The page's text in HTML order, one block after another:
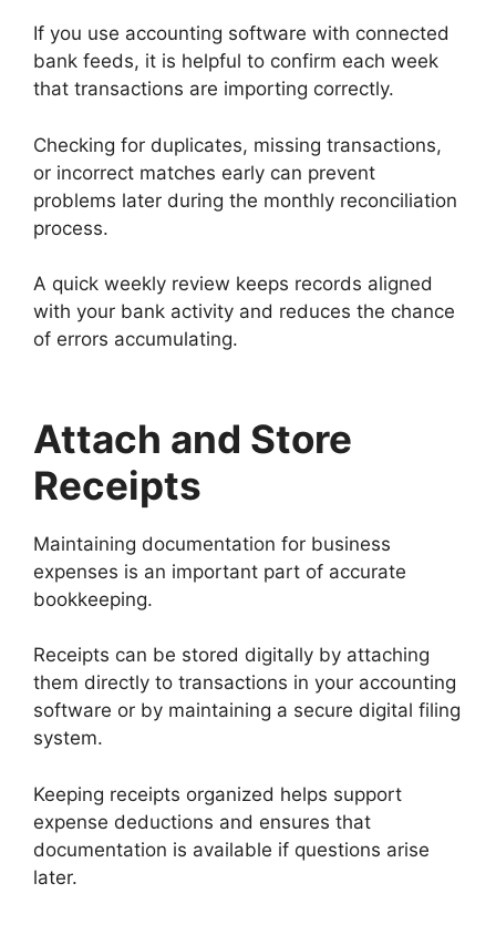
If you use accounting software with connected
bank feeds, it is helpful to confirm each week
that transactions are importing correctly.
Checking for duplicates, missing transactions,
or incorrect matches early can prevent
problems later during the monthly reconciliation
process.
A quick weekly review keeps records aligned
with your bank activity and reduces the chance
of errors accumulating.
Attach and Store
Receipts
Maintaining documentation for business
expenses is an important part of accurate
bookkeeping.
Receipts can be stored digitally by attaching
them directly to transactions in your accounting
software or by maintaining a secure digital filing
system.
Keeping receipts organized helps support
expense deductions and ensures that
documentation is available if questions arise
later.